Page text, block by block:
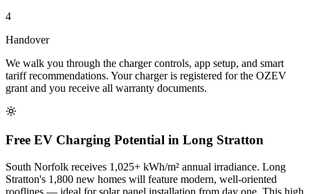
4
Handover
We walk you through the charger controls, app setup, and smart
tariff recommendations. Your charger is registered for the OZEV
grant and you receive all warranty documents.
Free EV Charging Potential in Long Stratton
South Norfolk receives 1,025+ kWh/m² annual irradiance. Long
Stratton's 1,800 new homes will feature modern, well-oriented
rooflines — ideal for solar panel installation from day one. This high